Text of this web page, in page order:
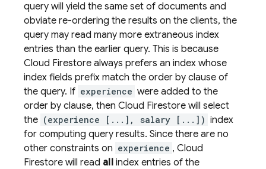
query will yield the same set of documents and
obviate re-ordering the results on the clients, the
query may read many more extraneous index
entries than the earlier query. This is because
Cloud Firestore always prefers an index whose
index fields prefix match the order by clause of
the query. If experience were added to the
order by clause, then Cloud Firestore will select
the (experience [...], salary [...]) index
for computing query results. Since there are no
other constraints on experience , Cloud
Firestore will read allindex entries of the